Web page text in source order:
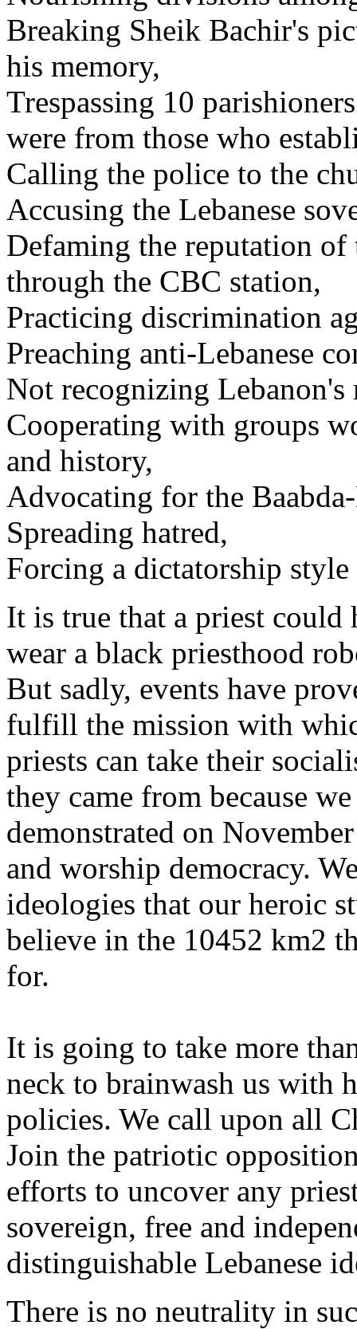
Breaking Sheik Bachir's
his memory,
Trespassing 10
were from those who
Calling the police to the
Accusing the Lebanese
Defaming the reputation of
through the CBC station,
Practicing discrimination
Preaching anti-Lebanese
Not recognizing Lebanon's
Cooperating with groups
and history,
Advocating for the
Spreading hatred,
Forcing a dictatorship
It is true that a priest could
wear a black priesthood
But sadly, events have
fulfill the mission with
priests can take their
they came from because
demonstrated on
and worship democracy.
ideologies that our heroic
believe in the 10452 km2
for.
It is going to take more
neck to brainwash us with
policies. We call upon all
Join the patriotic
efforts to uncover any
sovereign, free and
distinguishable Lebanese
There is no neutrality in